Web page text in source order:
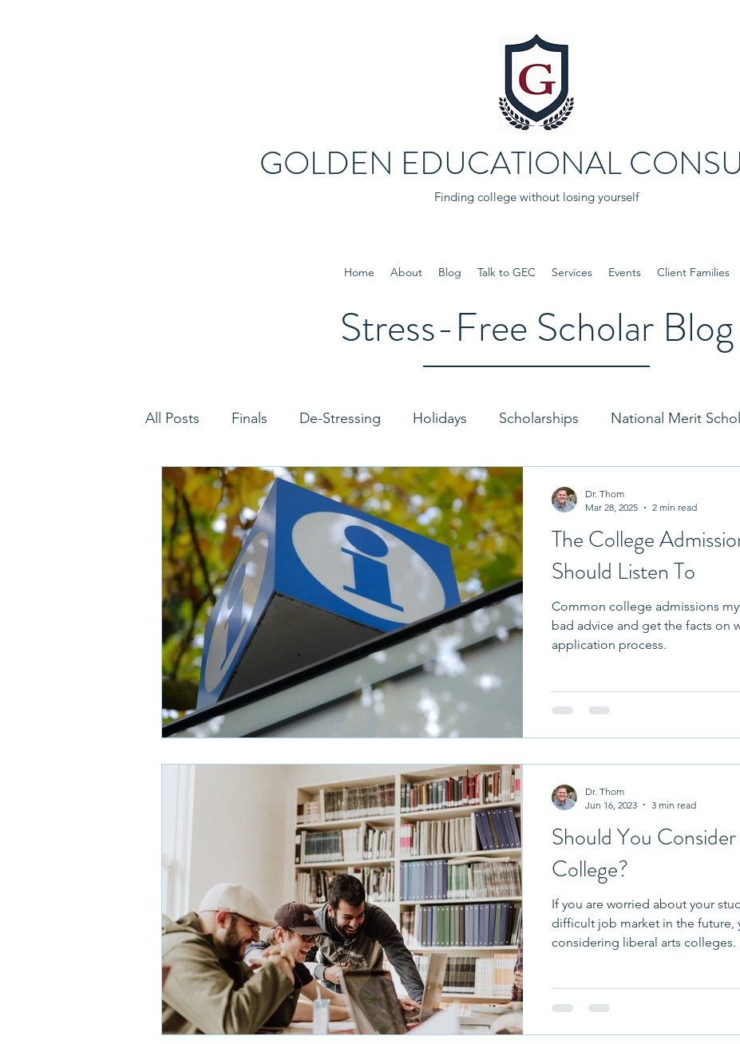
GOLDEN EDUCATIONAL
Finding college without losing yourself
Home About Blog Talk to GEC Services Events Client Families
Stress-Free Scholar Blog
All Posts Finals De-Stressing Holidays Scholarships National Merit
Picking a Major Choosing a College Paying for College
Advanced Placement Equality Application Tips College Essay Tips
Letters of Recommendation Standardized Testing Test Optional College
Disciplinary Question Admissions Interview
Admissions Decisions Graduation Twins Residence Halls College
High School Profiles Move In College Fairs
The College
Should Listen To
Common college admissions
bad advice and get the facts on
application process.
Dr. Thom
Mar 28, 2025
2 min read
Should You
College?
If you are worried about your
difficult job market in the future,
considering liberal arts colleges.
Dr. Thom
Jun 16, 2023
3 min read